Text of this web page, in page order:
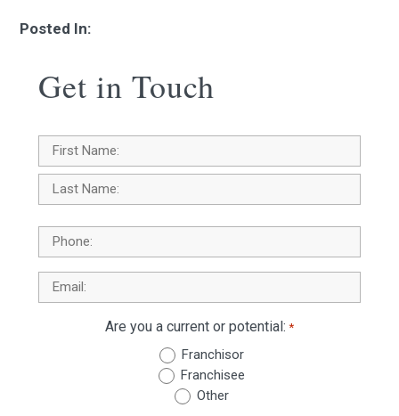
Posted In:
Get in Touch
Name
First
Phone
Email
Are you a current or potential: *
Franchisor
Franchisee
Other